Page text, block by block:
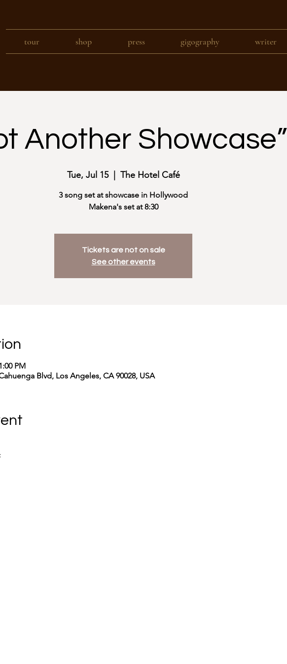
tour shop press gigography writer
Another Showcase”
Tue, Jul 15
  |
The Hotel Café
3 song set at showcase in Hollywood
Makena's set at 8:30
Tickets are not on sale
See other events
PM
Blvd, Los Angeles, CA 90028, USA